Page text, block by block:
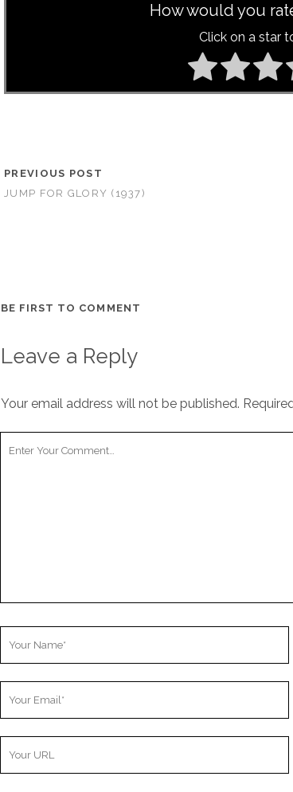
How would you
Click on a star
PREVIOUS POST
JUMP FOR GLORY (1937)
BE FIRST TO COMMENT
Leave a Reply
Your email address will not be published.